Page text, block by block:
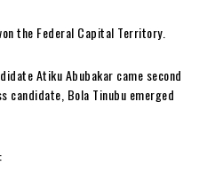
the Federal Capital Territory.
Atiku Abubakar came second
candidate, Bola Tinubu emerged